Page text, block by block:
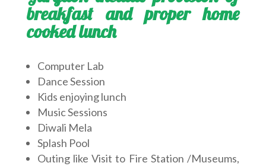
breakfast and proper home
cooked lunch
Computer Lab
Dance Session
Kids enjoying lunch
Music Sessions
Diwali Mela
Splash Pool
Outing like Visit to Fire Station /Museums,